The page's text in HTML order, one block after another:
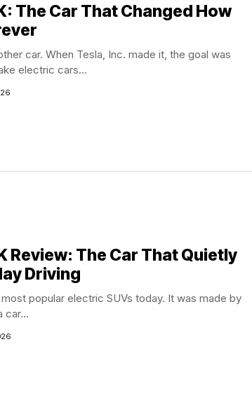
The Car That Changed How
car. When Tesla, Inc. made it, the goal was
electric cars...
Review: The Car That Quietly
Driving
popular electric SUVs today. It was made by
car...